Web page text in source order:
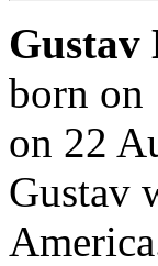
Gustav
born on
on 22
Gustav